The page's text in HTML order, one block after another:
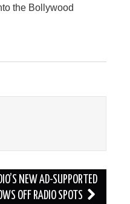
the Bollywood
NEW AD-SUPPORTED
OFF RADIO SPOTS